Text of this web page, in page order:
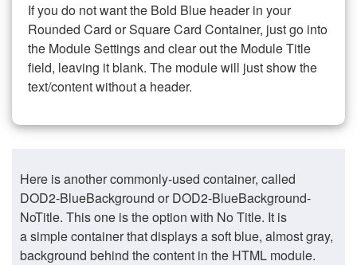
If you do not want the Bold Blue header in your
Rounded Card or Square Card Container, just go into
the Module Settings and clear out the Module Title
field, leaving it blank. The module will just show the
text/content without a header.
Here is another commonly-used container, called
DOD2-BlueBackground or DOD2-BlueBackground-
NoTitle. This one is the option with No Title. It is
a simple container that displays a soft blue, almost gray,
background behind the content in the HTML module.